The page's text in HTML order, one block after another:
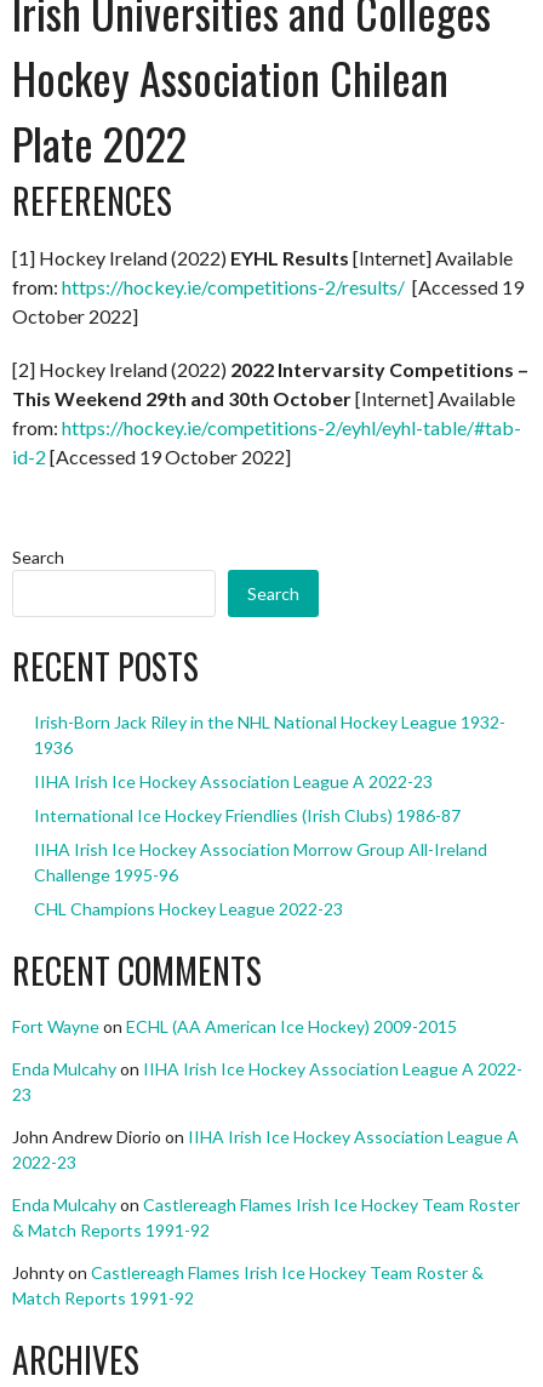
Hockey Association Chilean
Plate 2022
REFERENCES
[1] Hockey Ireland (2022) EYHL Results [Internet] Available
from: https://hockey.ie/competitions-2/results/ [Accessed 19
October 2022]
[2] Hockey Ireland (2022) 2022 Intervarsity Competitions –
This Weekend 29th and 30th October[Internet] Available
from: https://hockey.ie/competitions-2/eyhl/eyhl-table/#tab-
id-2 [Accessed 19 October 2022]
Search
Search
RECENT POSTS
Irish-Born Jack Riley in the NHL National Hockey League 1932-
1936
IIHA Irish Ice Hockey Association League A 2022-23
International Ice Hockey Friendlies (Irish Clubs) 1986-87
IIHA Irish Ice Hockey Association Morrow Group All-Ireland
Challenge 1995-96
CHL Champions Hockey League 2022-23
RECENT COMMENTS
Fort Wayneon ECHL (AA American Ice Hockey) 2009-2015
Enda Mulcahyon IIHA Irish Ice Hockey Association League A 2022-
23
John Andrew Diorio on IIHA Irish Ice Hockey Association League A
2022-23
Enda Mulcahyon Castlereagh Flames Irish Ice Hockey Team Roster
& Match Reports 1991-92
Johntyon Castlereagh Flames Irish Ice Hockey Team Roster &
Match Reports 1991-92
ARCHIVES